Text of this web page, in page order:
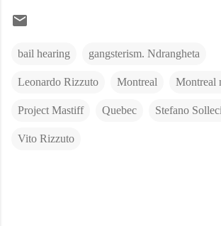
bail hearing gangsterism. Ndrangheta
Leonardo Rizzuto Montreal Montreal
Project Mastiff Quebec Stefano
Vito Rizzuto